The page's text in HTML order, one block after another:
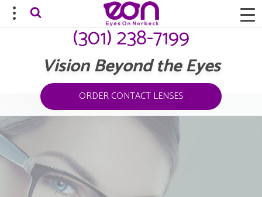
(301) 238-7199
Vision Beyond the Eyes
ORDER CONTACT LENSES